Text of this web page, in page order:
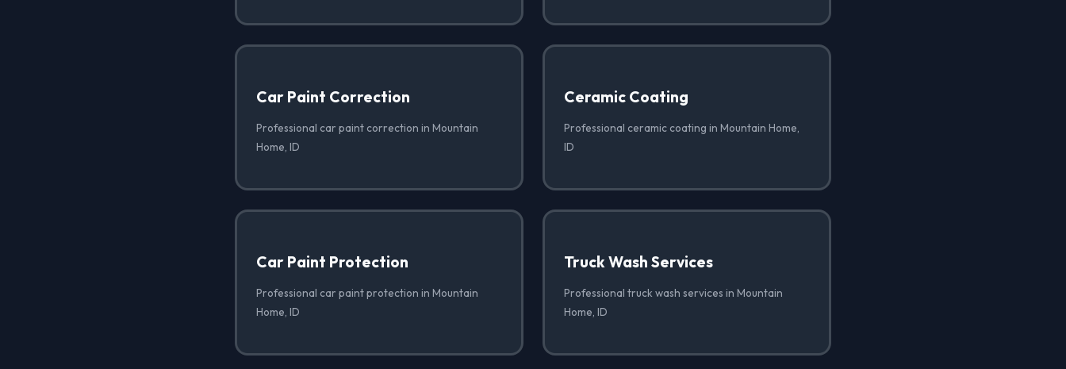
Car Paint Correction
Professional car paint correction in Mountain
Home, ID
Ceramic Coating
Professional ceramic coating in Mountain Home,
ID
Car Paint Protection
Professional car paint protection in Mountain
Home, ID
Truck Wash Services
Professional truck wash services in Mountain
Home, ID